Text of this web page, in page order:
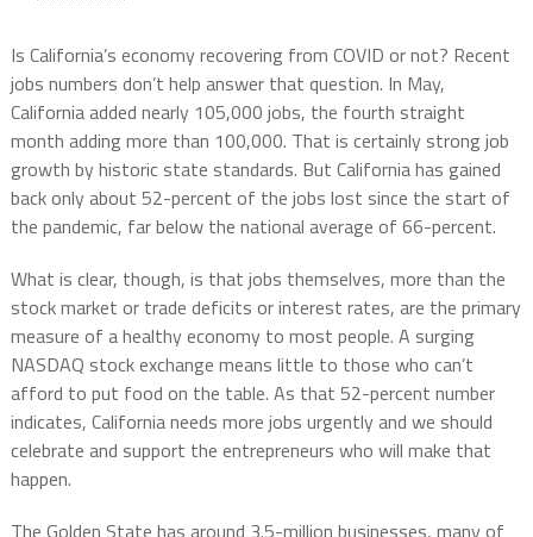
Is California’s economy recovering from COVID or not? Recent
jobs numbers don’t help answer that question. In May,
California added nearly 105,000 jobs, the fourth straight
month adding more than 100,000. That is certainly strong job
growth by historic state standards. But California has gained
back only about 52-percent of the jobs lost since the start of
the pandemic, far below the national average of 66-percent.
What is clear, though, is that jobs themselves, more than the
stock market or trade deficits or interest rates, are the primary
measure of a healthy economy to most people. A surging
NASDAQ stock exchange means little to those who can’t
afford to put food on the table. As that 52-percent number
indicates, California needs more jobs urgently and we should
celebrate and support the entrepreneurs who will make that
happen.
The Golden State has around 3.5-million businesses, many of